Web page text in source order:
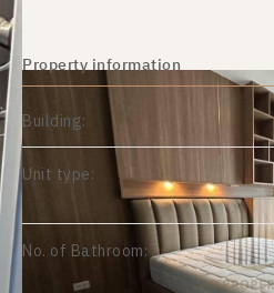
Property information
Building:
Unit type:
No. of Bathroom: